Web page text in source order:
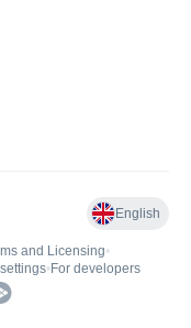
English
and Licensing•
• For developers